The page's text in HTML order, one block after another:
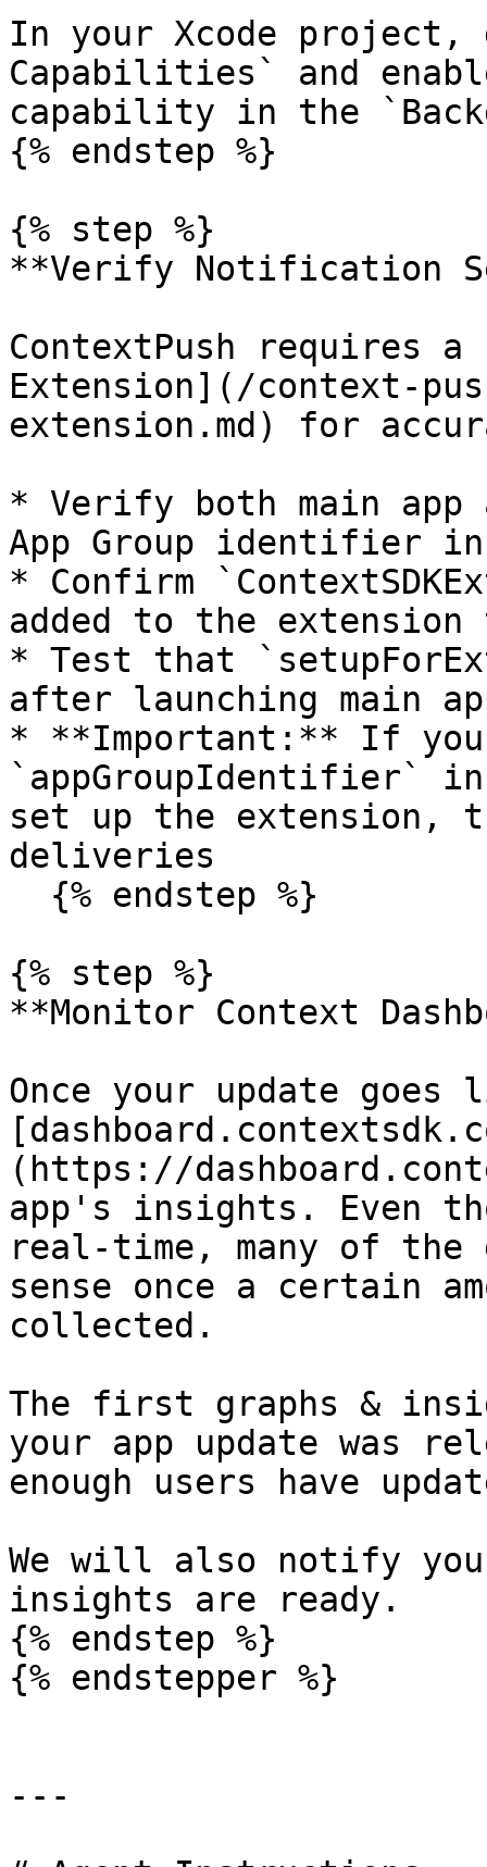
In your Xcode project,
Capabilities` and
capability in the
{% endstep %}
{% step %}
**Verify Notification
ContextPush requires
Extension](/context-
extension.md) for
* Verify both main app
App Group identifier
* Confirm
added to the
* Test that
after launching main
* **Important:** If you
`appGroupIdentifier`
set up the extension,
deliveries
{% step %}
**Monitor Context
Once your update
(https://
app's insights. Even
real-time, many of the
sense once a certain
collected.
The first graphs &
your app update was
enough users have
We will also notify
insights are ready.
{% endstep %}
{% endstepper %}
---